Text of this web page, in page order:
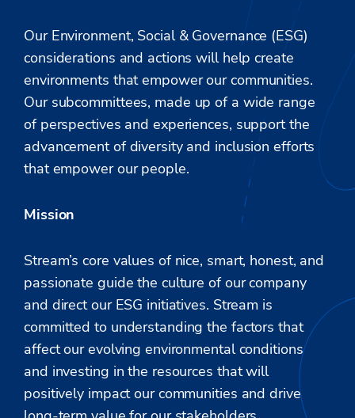
Our Environment, Social & Governance (ESG)
considerations and actions will help create
environments that empower our communities.
Our subcommittees, made up of a wide range
of perspectives and experiences, support the
advancement of diversity and inclusion efforts
that empower our people.
Mission
Stream’s core values of nice, smart, honest, and
passionate guide the culture of our company
and direct our ESG initiatives. Stream is
committed to understanding the factors that
affect our evolving environmental conditions
and investing in the resources that will
positively impact our communities and drive